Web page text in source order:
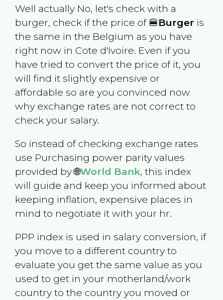
Well actually No, let's check with a
burger, check if the price of 🍔Burger is
the same in the Belgium as you have
right now in Cote d'Ivoire. Even if you
have tried to convert the price of it, you
will find it slightly expensive or
affordable so are you convinced now
why exchange rates are not correct to
check your salary.
So instead of checking exchange rates
use Purchasing power parity values
provided by 🌐World Bank, this index
will guide and keep you informed about
keeping inflation, expensive places in
mind to negotiate it with your hr.
PPP index is used in salary conversion, if
you move to a different country to
evaluate you get the same value as you
used to get in your motherland/work
country to the country you moved or